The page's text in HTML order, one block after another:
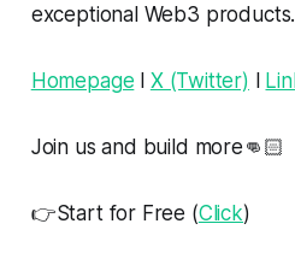
exceptional Web3 products.
Homepage X (Twitter)
Join us and build more👊🏻
👉Start for Free (Click)